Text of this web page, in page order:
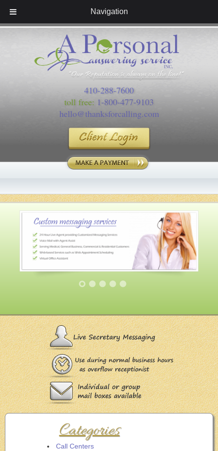
Navigation
410-288-7600
toll free: 1-800-477-9103
hello@thanksforcalling.com
Categories
Call Centers